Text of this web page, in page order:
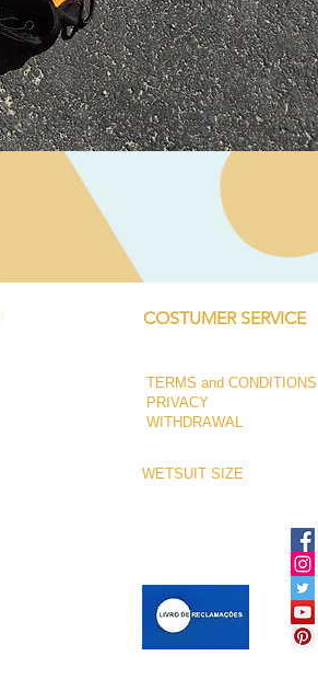
COSTUMER SERVICE
TERMS and CONDITIONS
PRIVACY
WITHDRAWAL
WETSUIT SIZE